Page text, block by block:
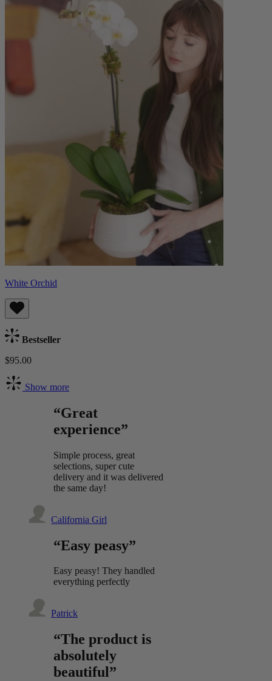
White Orchid
Bestseller
$95.00
Show more
“Great
experience”
Simple process, great
selections, super cute
delivery and it was delivered
the same day!
California Girl
“Easy peasy”
Easy peasy! They handled
everything perfectly
Patrick
“The product is
absolutely
beautiful”